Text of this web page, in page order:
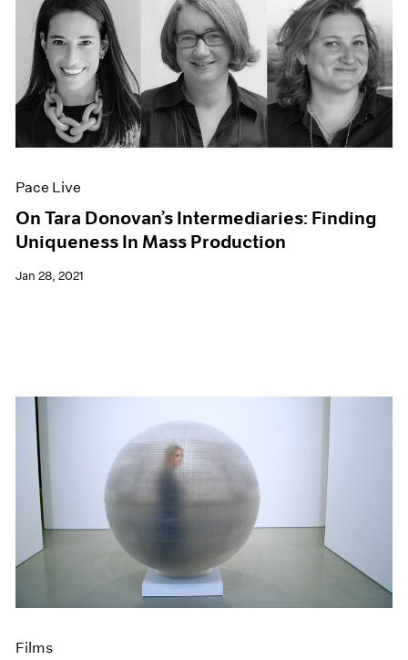
Pace Live
On Tara Donovan’s Intermediaries: Finding
Uniqueness In Mass Production
Jan 28, 2021
Films